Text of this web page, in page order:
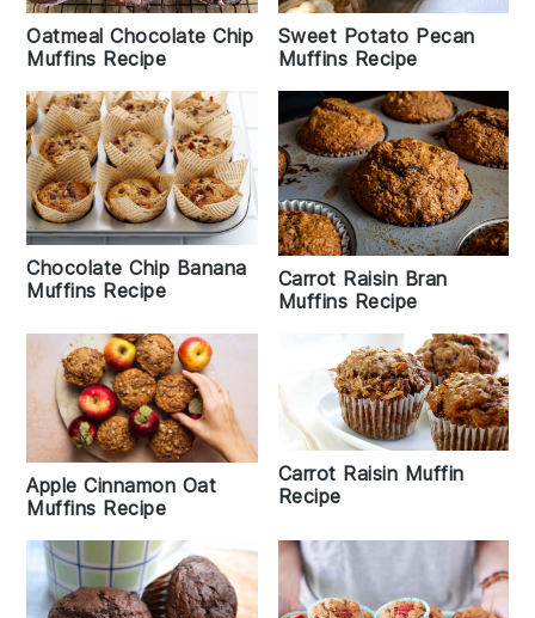
Oatmeal Chocolate Chip
Muffins Recipe
Sweet Potato Pecan
Muffins Recipe
Chocolate Chip Banana
Muffins Recipe
Carrot Raisin Bran
Muffins Recipe
Apple Cinnamon Oat
Muffins Recipe
Carrot Raisin Muffin
Recipe